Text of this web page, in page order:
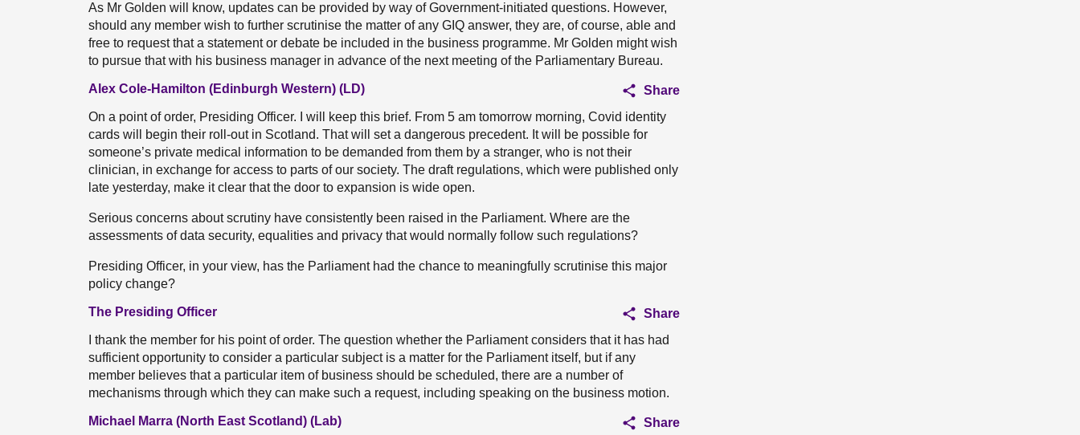
As Mr Golden will know, updates can be provided by way of Government-initiated questions. However,
should any member wish to further scrutinise the matter of any GIQ answer, they are, of course, able and
free to request that a statement or debate be included in the business programme. Mr Golden might wish
to pursue that with his business manager in advance of the next meeting of the Parliamentary Bureau.
Alex Cole-Hamilton (Edinburgh Western) (LD)
Share
On a point of order, Presiding Officer. I will keep this brief. From 5 am tomorrow morning, Covid identity
cards will begin their roll-out in Scotland. That will set a dangerous precedent. It will be possible for
someone’s private medical information to be demanded from them by a stranger, who is not their
clinician, in exchange for access to parts of our society. The draft regulations, which were published only
late yesterday, make it clear that the door to expansion is wide open.
Serious concerns about scrutiny have consistently been raised in the Parliament. Where are the
assessments of data security, equalities and privacy that would normally follow such regulations?
Presiding Officer, in your view, has the Parliament had the chance to meaningfully scrutinise this major
policy change?
The Presiding Officer
Share
I thank the member for his point of order. The question whether the Parliament considers that it has had
sufficient opportunity to consider a particular subject is a matter for the Parliament itself, but if any
member believes that a particular item of business should be scheduled, there are a number of
mechanisms through which they can make such a request, including speaking on the business motion.
Michael Marra (North East Scotland) (Lab)
Share